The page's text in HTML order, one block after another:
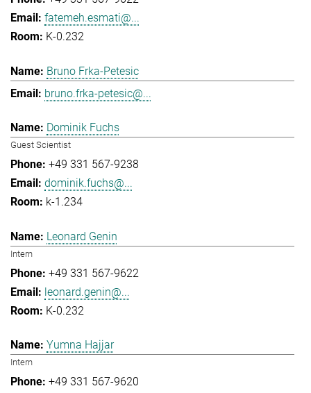
fatemeh.esmati@...
K-0.232
Bruno Frka-Petesic
bruno.frka-petesic@...
Dominik Fuchs
Guest Scientist
+49 331 567-9238
dominik.fuchs@...
k-1.234
Leonard Genin
Intern
+49 331 567-9622
leonard.genin@...
K-0.232
Yumna Hajjar
Intern
+49 331 567-9620